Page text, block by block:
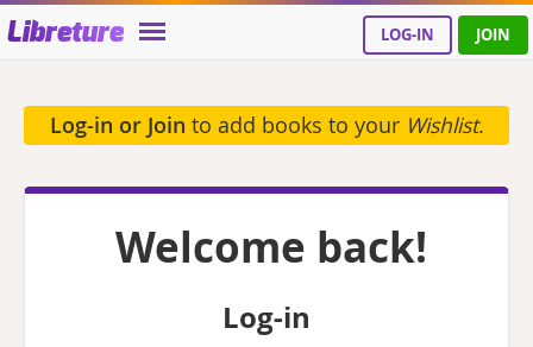
Libreture LOG-IN JOIN
Log-in or Join to add books to your Wishlist.
Welcome back!
Log-in